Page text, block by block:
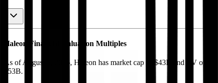
Haleon Financial Valuation Multiples
As of August 5, 2026, Haleon has market cap of $43B and EV of
$53B.